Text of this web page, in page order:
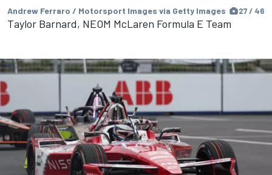
Andrew Ferraro / Motorsport Images via Getty Images 27 / 46
Taylor Barnard, NEOM McLaren Formula E Team